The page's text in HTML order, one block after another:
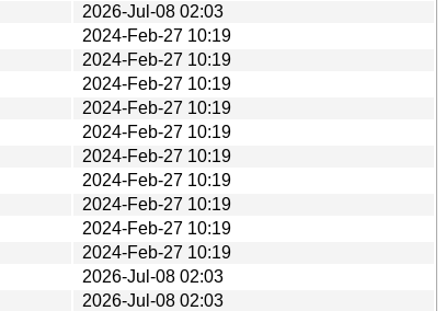
2026-Jul-08 02:03
2024-Feb-27 10:19
2024-Feb-27 10:19
2024-Feb-27 10:19
2024-Feb-27 10:19
2024-Feb-27 10:19
2024-Feb-27 10:19
2024-Feb-27 10:19
2024-Feb-27 10:19
2024-Feb-27 10:19
2024-Feb-27 10:19
2026-Jul-08 02:03
2026-Jul-08 02:03